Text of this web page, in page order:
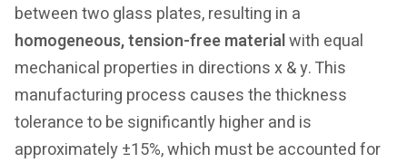
between two glass plates, resulting in a
homogeneous, tension-free materialwith equal
mechanical properties in directions x & y. This
manufacturing process causes the thickness
tolerance to be significantly higher and is
approximately ±15%, which must be accounted for